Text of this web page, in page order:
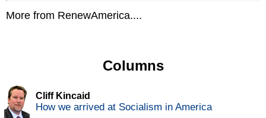
More from RenewAmerica....
Columns
Cliff Kincaid
How we arrived at Socialism in America